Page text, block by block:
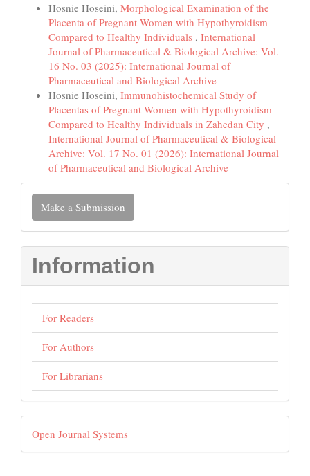
Hosnie Hoseini, Morphological Examination of the
Placenta of Pregnant Women with Hypothyroidism
Compared to Healthy Individuals , International
Journal of Pharmaceutical & Biological Archive: Vol.
16 No. 03 (2025): International Journal of
Pharmaceutical and Biological Archive
Hosnie Hoseini, Immunohistochemical Study of
Placentas of Pregnant Women with Hypothyroidism
Compared to Healthy Individuals in Zahedan City ,
International Journal of Pharmaceutical & Biological
Archive: Vol. 17 No. 01 (2026): International Journal
of Pharmaceutical and Biological Archive
Make
a
Submission
Make a Submission
Information
For Readers
For Authors
For Librarians
Developed
By
Open Journal Systems